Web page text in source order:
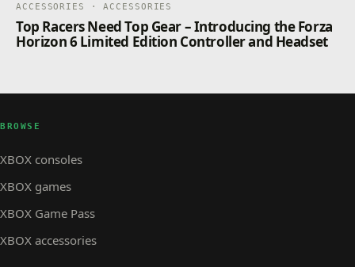
ACCESSORIES · ACCESSORIES
Top Racers Need Top Gear – Introducing the Forza
Horizon 6 Limited Edition Controller and Headset
BROWSE
XBOX consoles
XBOX games
XBOX Game Pass
XBOX accessories